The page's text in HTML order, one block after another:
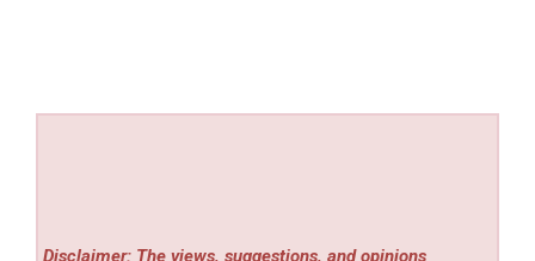
Disclaimer: The views, suggestions, and opinions